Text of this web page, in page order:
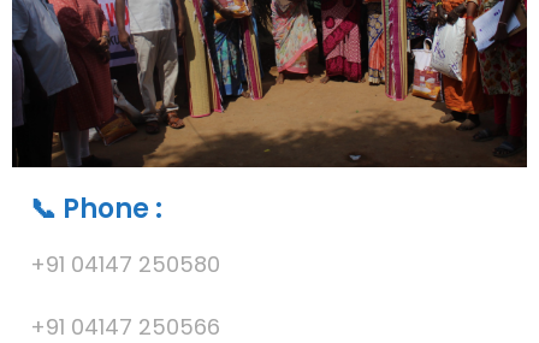
📞 Phone :
+91 04147 250580
+91 04147 250566